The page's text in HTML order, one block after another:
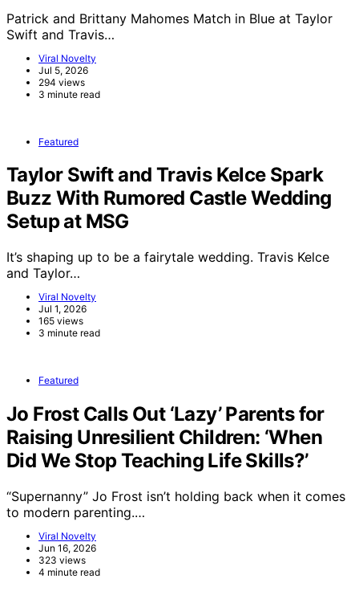
Patrick and Brittany Mahomes Match in Blue at Taylor
Swift and Travis…
Viral Novelty
Jul 5, 2026
294 views
3 minute read
Featured
Taylor Swift and Travis Kelce Spark
Buzz With Rumored Castle Wedding
Setup at MSG
It’s shaping up to be a fairytale wedding. Travis Kelce
and Taylor…
Viral Novelty
Jul 1, 2026
165 views
3 minute read
Featured
Jo Frost Calls Out ‘Lazy’ Parents for
Raising Unresilient Children: ‘When
Did We Stop Teaching Life Skills?’
“Supernanny” Jo Frost isn’t holding back when it comes
to modern parenting.…
Viral Novelty
Jun 16, 2026
323 views
4 minute read